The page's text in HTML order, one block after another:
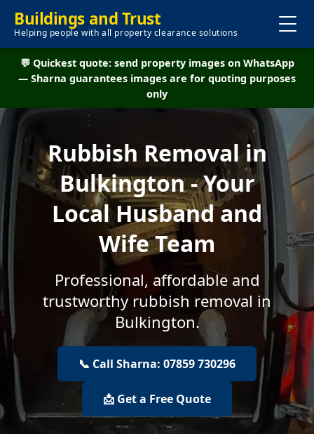
Buildings and Trust
Helping people with all property clearance solutions
💬 Quickest quote: send property images on WhatsApp
— Sharna guarantees images are for quoting purposes
only
Rubbish Removal in
Bulkington - Your
Local Husband and
Wife Team
Professional, affordable and
trustworthy rubbish removal in
Bulkington.
📞 Call Sharna: 07859 730296
📩 Get a Free Quote